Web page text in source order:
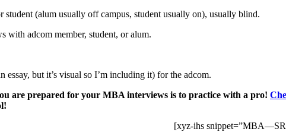
student (alum usually off campus, student usually on), usually blind.
with adcom member, student, or alum.
essay, but it’s visual so I’m including it) for the adcom.
are prepared for your MBA interviews is to practice with a pro!
[xyz-ihs